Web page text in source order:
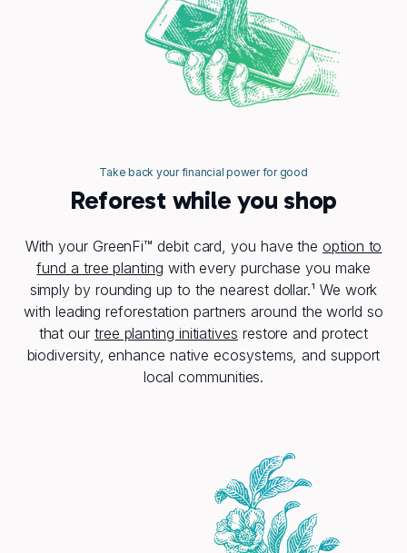
Take back your financial power for good
Reforest while you shop
With your GreenFi™ debit card, you have theoption to
fund a tree planting with every purchase you make
simply by rounding up to the nearest dollar.¹ We work
with leading reforestation partners around the world so
that our tree planting initiatives restore and protect
biodiversity, enhance native ecosystems, and support
local communities.